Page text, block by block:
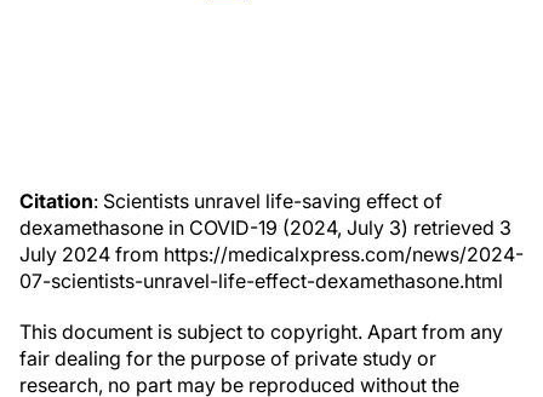
Citation: Scientists unravel life-saving effect of
dexamethasone in COVID-19 (2024, July 3) retrieved 3
July 2024 from https://medicalxpress.com/news/2024-
07-scientists-unravel-life-effect-dexamethasone.html
This document is subject to copyright. Apart from any
fair dealing for the purpose of private study or
research, no part may be reproduced without the